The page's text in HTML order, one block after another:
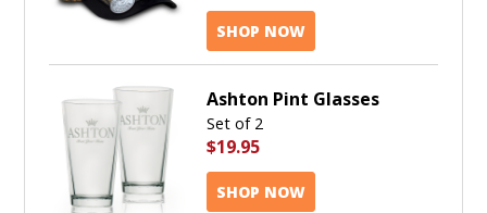
SHOP NOW
Ashton Pint Glasses
Set of 2
$19.95
SHOP NOW